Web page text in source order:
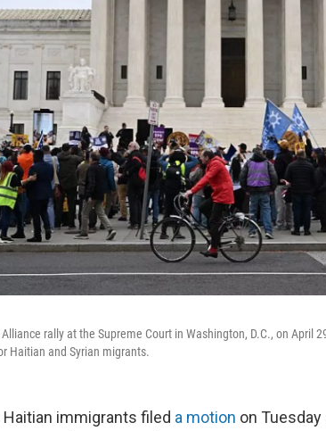
rally at the Supreme Court in Washington, D.C., on April
Haitian and Syrian migrants.
immigrants filed a motion on